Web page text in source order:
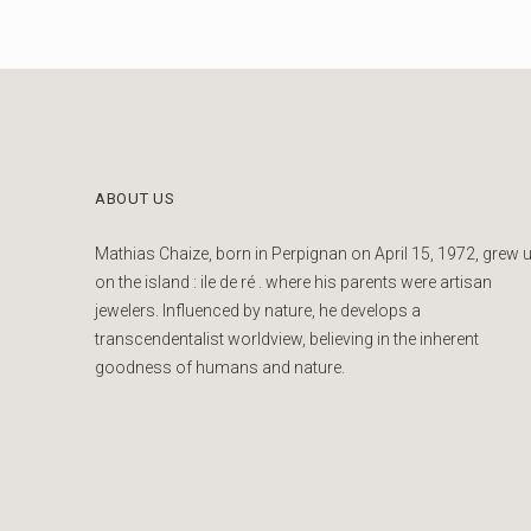
ABOUT US
Mathias Chaize, born in Perpignan on April 15, 1972, grew
on the island : ile de ré . where his parents were artisan
jewelers. Influenced by nature, he develops a
transcendentalist worldview, believing in the inherent
goodness of humans and nature.